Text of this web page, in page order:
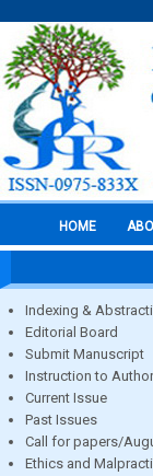
HOME
Indexing &
Editorial Board
Submit Manuscript
Instruction to Author
Current Issue
Past Issues
Call for papers/
Ethics and